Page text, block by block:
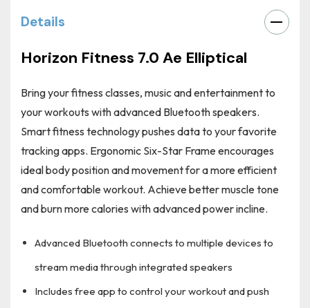
Details
Horizon Fitness 7.0 Ae Elliptical
Bring your fitness classes, music and entertainment to
your workouts withadvanced Bluetooth speakers.
Smart fitness technology pushes data to your favorite
tracking apps. Ergonomic Six-Star Frame encourages
ideal body position and movement for a more efficient
and comfortable workout. Achieve better muscle tone
and burn more calories withadvanced power incline.
Advanced Bluetooth connects to multiple devices to
stream media through integrated speakers
Includes free app to control your workout and push